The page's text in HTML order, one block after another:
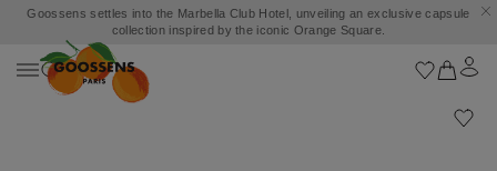
Goossens settles into the Marbella Club Hotel, unveiling an exclusive capsule
collection inspired by the iconic Orange Square.